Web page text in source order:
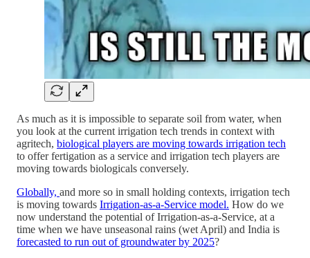
As much as it is impossible to separate soil from water, when
you look at the current irrigation tech trends in context with
agritech, biological players are moving towards irrigation tech
to offer fertigation as a service and irrigation tech players are
moving towards biologicals conversely.
Globally, and more so in small holding contexts, irrigation tech
is moving towards Irrigation-as-a-Service model. How do we
now understand the potential of Irrigation-as-a-Service, at a
time when we have unseasonal rains (wet April) and India is
forecasted to run out of groundwater by 2025?